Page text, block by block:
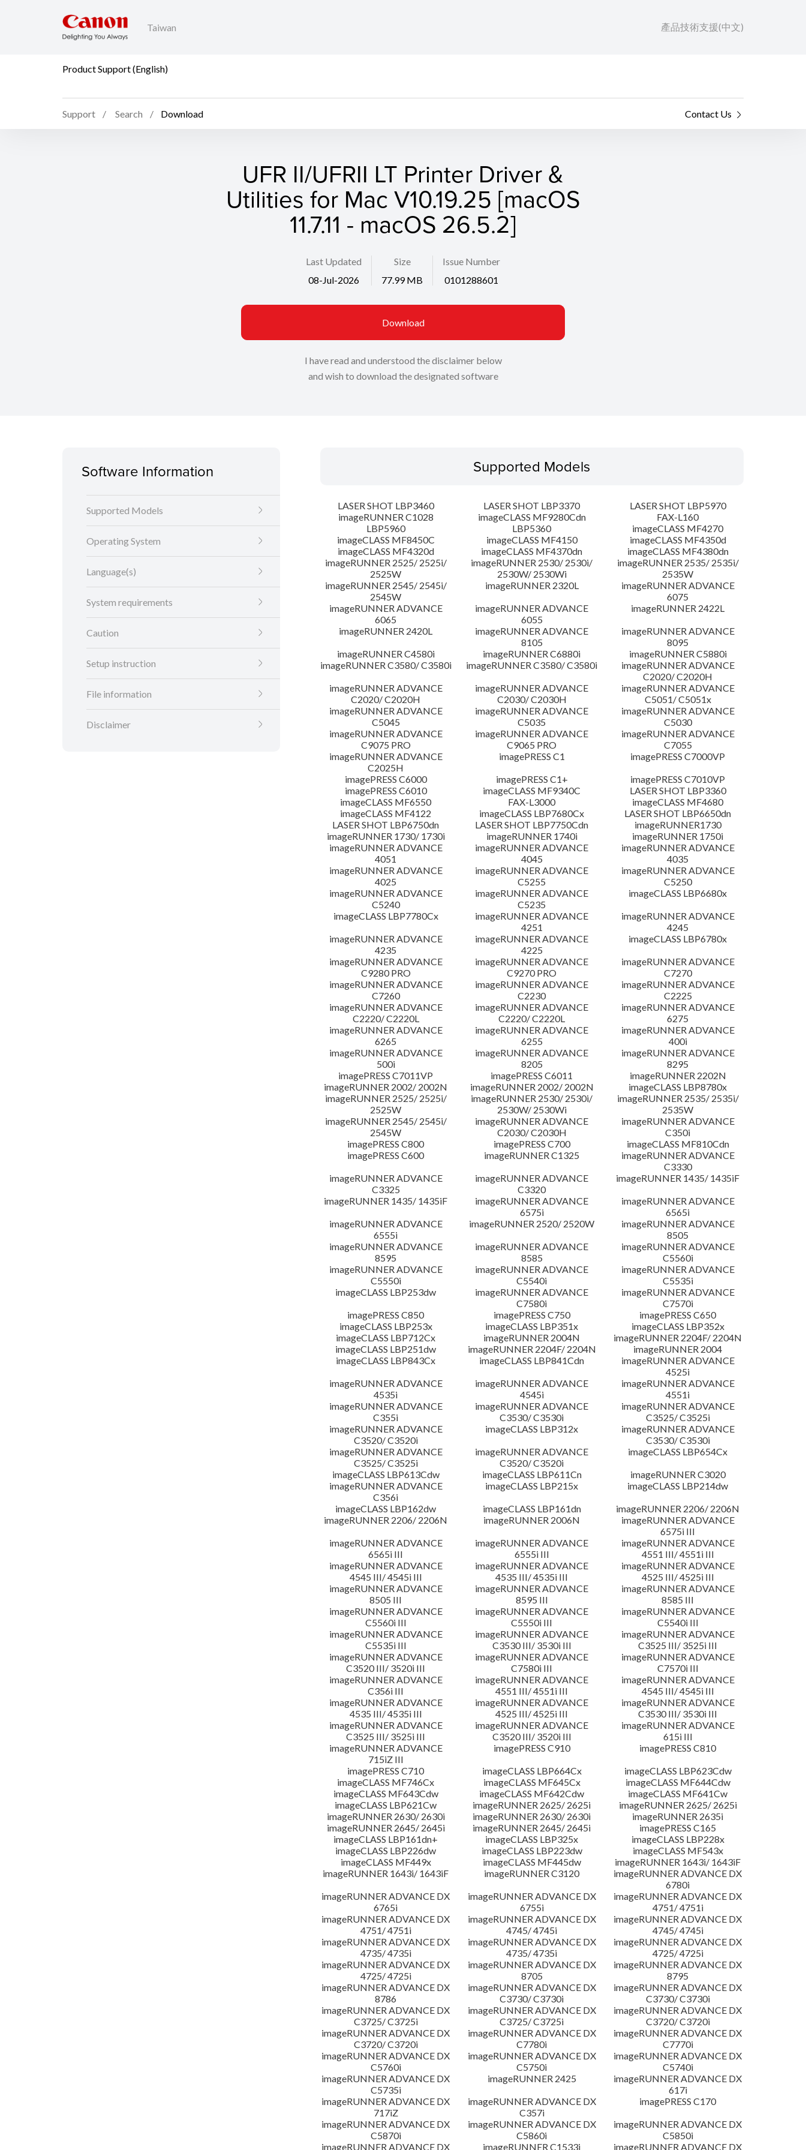
Taiwan 產品技術支援(中文)
Product Support (English)
Support Search Download Contact Us
UFR II/UFRII LT Printer Driver &
Utilities for Mac V10.19.25 [macOS
11.7.11 - macOS 26.5.2]
Last Updated
08-Jul-2026
Size
77.99 MB
Issue Number
0101288601
Download
I have read and understood the disclaimer below
and wish to download the designated software
Software Information
Supported Models
Operating System
Language(s)
System requirements
Caution
Setup instruction
File information
Disclaimer
Supported Models
LASER SHOT LBP3460 LASER SHOT LBP3370
LASER SHOT LBP5970
imageRUNNER C1028
imageCLASS MF9280Cdn
FAX-L160
LBP5960
LBP5360
imageCLASS MF4270
imageCLASS MF8450C
imageCLASS MF4150
imageCLASS MF4350d
imageCLASS MF4320d
imageCLASS MF4370dn
imageCLASS MF4380dn
imageRUNNER 2525/ 2525i/
2525W
imageRUNNER 2530/ 2530i/
2530W/ 2530Wi
imageRUNNER 2535/ 2535i/
2535W
imageRUNNER 2545/ 2545i/
2545W
imageRUNNER 2320L
imageRUNNER ADVANCE
6075
imageRUNNER ADVANCE
6065
imageRUNNER ADVANCE
6055
imageRUNNER 2422L
imageRUNNER 2420L
imageRUNNER ADVANCE
8105
imageRUNNER ADVANCE
8095
imageRUNNER C4580i
imageRUNNER C6880i
imageRUNNER C5880i
imageRUNNER C3580/ C3580i
imageRUNNER C3580/ C3580i
imageRUNNER ADVANCE
C2020/ C2020H
imageRUNNER ADVANCE
C2020/ C2020H
imageRUNNER ADVANCE
C2030/ C2030H
imageRUNNER ADVANCE
C5051/ C5051x
imageRUNNER ADVANCE
C5045
imageRUNNER ADVANCE
C5035
imageRUNNER ADVANCE
C5030
imageRUNNER ADVANCE
C9075 PRO
imageRUNNER ADVANCE
C9065 PRO
imageRUNNER ADVANCE
C7055
imageRUNNER ADVANCE
C2025H
imagePRESS C1
imagePRESS C7000VP
imagePRESS C6000
imagePRESS C1+
imagePRESS C7010VP
imagePRESS C6010
imageCLASS MF9340C
LASER SHOT LBP3360
imageCLASS MF6550
FAX-L3000
imageCLASS MF4680
imageCLASS MF4122
imageCLASS LBP7680Cx
LASER SHOT LBP6650dn
LASER SHOT LBP6750dn
LASER SHOT LBP7750Cdn
imageRUNNER1730
imageRUNNER 1730/ 1730i
imageRUNNER 1740i
imageRUNNER 1750i
imageRUNNER ADVANCE
4051
imageRUNNER ADVANCE
4045
imageRUNNER ADVANCE
4035
imageRUNNER ADVANCE
4025
imageRUNNER ADVANCE
C5255
imageRUNNER ADVANCE
C5250
imageRUNNER ADVANCE
C5240
imageRUNNER ADVANCE
C5235
imageCLASS LBP6680x
imageCLASS LBP7780Cx
imageRUNNER ADVANCE
4251
imageRUNNER ADVANCE
4245
imageRUNNER ADVANCE
4235
imageRUNNER ADVANCE
4225
imageCLASS LBP6780x
imageRUNNER ADVANCE
C9280 PRO
imageRUNNER ADVANCE
C9270 PRO
imageRUNNER ADVANCE
C7270
imageRUNNER ADVANCE
C7260
imageRUNNER ADVANCE
C2230
imageRUNNER ADVANCE
C2225
imageRUNNER ADVANCE
C2220/ C2220L
imageRUNNER ADVANCE
C2220/ C2220L
imageRUNNER ADVANCE
6275
imageRUNNER ADVANCE
6265
imageRUNNER ADVANCE
6255
imageRUNNER ADVANCE
400i
imageRUNNER ADVANCE
500i
imageRUNNER ADVANCE
8205
imageRUNNER ADVANCE
8295
imagePRESS C7011VP
imagePRESS C6011
imageRUNNER 2202N
imageRUNNER 2002/ 2002N
imageRUNNER 2002/ 2002N
imageCLASS LBP8780x
imageRUNNER 2525/ 2525i/
2525W
imageRUNNER 2530/ 2530i/
2530W/ 2530Wi
imageRUNNER 2535/ 2535i/
2535W
imageRUNNER 2545/ 2545i/
2545W
imageRUNNER ADVANCE
C2030/ C2030H
imageRUNNER ADVANCE
C350i
imagePRESS C800
imagePRESS C700
imageCLASS MF810Cdn
imagePRESS C600
imageRUNNER C1325
imageRUNNER ADVANCE
C3330
imageRUNNER ADVANCE
C3325
imageRUNNER ADVANCE
C3320
imageRUNNER 1435/ 1435iF
imageRUNNER 1435/ 1435iF
imageRUNNER ADVANCE
6575i
imageRUNNER ADVANCE
6565i
imageRUNNER ADVANCE
6555i
imageRUNNER 2520/ 2520W
imageRUNNER ADVANCE
8505
imageRUNNER ADVANCE
8595
imageRUNNER ADVANCE
8585
imageRUNNER ADVANCE
C5560i
imageRUNNER ADVANCE
C5550i
imageRUNNER ADVANCE
C5540i
imageRUNNER ADVANCE
C5535i
imageCLASS LBP253dw
imageRUNNER ADVANCE
C7580i
imageRUNNER ADVANCE
C7570i
imagePRESS C850
imagePRESS C750
imagePRESS C650
imageCLASS LBP253x
imageCLASS LBP351x
imageCLASS LBP352x
imageCLASS LBP712Cx
imageRUNNER 2004N
imageRUNNER 2204F/ 2204N
imageCLASS LBP251dw
imageRUNNER 2204F/ 2204N
imageRUNNER 2004
imageCLASS LBP843Cx
imageCLASS LBP841Cdn
imageRUNNER ADVANCE
4525i
imageRUNNER ADVANCE
4535i
imageRUNNER ADVANCE
4545i
imageRUNNER ADVANCE
4551i
imageRUNNER ADVANCE
C355i
imageRUNNER ADVANCE
C3530/ C3530i
imageRUNNER ADVANCE
C3525/ C3525i
imageRUNNER ADVANCE
C3520/ C3520i
imageCLASS LBP312x
imageRUNNER ADVANCE
C3530/ C3530i
imageRUNNER ADVANCE
C3525/ C3525i
imageRUNNER ADVANCE
C3520/ C3520i
imageCLASS LBP654Cx
imageCLASS LBP613Cdw
imageCLASS LBP611Cn
imageRUNNER C3020
imageRUNNER ADVANCE
C356i
imageCLASS LBP215x
imageCLASS LBP214dw
imageCLASS LBP162dw
imageCLASS LBP161dn
imageRUNNER 2206/ 2206N
imageRUNNER 2206/ 2206N
imageRUNNER 2006N
imageRUNNER ADVANCE
6575i III
imageRUNNER ADVANCE
6565i III
imageRUNNER ADVANCE
6555i III
imageRUNNER ADVANCE
4551 III/ 4551i III
imageRUNNER ADVANCE
4545 III/ 4545i III
imageRUNNER ADVANCE
4535 III/ 4535i III
imageRUNNER ADVANCE
4525 III/ 4525i III
imageRUNNER ADVANCE
8505 III
imageRUNNER ADVANCE
8595 III
imageRUNNER ADVANCE
8585 III
imageRUNNER ADVANCE
C5560i III
imageRUNNER ADVANCE
C5550i III
imageRUNNER ADVANCE
C5540i III
imageRUNNER ADVANCE
C5535i III
imageRUNNER ADVANCE
C3530 III/ 3530i III
imageRUNNER ADVANCE
C3525 III/ 3525i III
imageRUNNER ADVANCE
C3520 III/ 3520i III
imageRUNNER ADVANCE
C7580i III
imageRUNNER ADVANCE
C7570i III
imageRUNNER ADVANCE
C356i III
imageRUNNER ADVANCE
4551 III/ 4551i III
imageRUNNER ADVANCE
4545 III/ 4545i III
imageRUNNER ADVANCE
4535 III/ 4535i III
imageRUNNER ADVANCE
4525 III/ 4525i III
imageRUNNER ADVANCE
C3530 III/ 3530i III
imageRUNNER ADVANCE
C3525 III/ 3525i III
imageRUNNER ADVANCE
C3520 III/ 3520i III
imageRUNNER ADVANCE
615i III
imageRUNNER ADVANCE
715iZ III
imagePRESS C910
imagePRESS C810
imagePRESS C710
imageCLASS LBP664Cx
imageCLASS LBP623Cdw
imageCLASS MF746Cx
imageCLASS MF645Cx
imageCLASS MF644Cdw
imageCLASS MF643Cdw
imageCLASS MF642Cdw
imageCLASS MF641Cw
imageCLASS LBP621Cw
imageRUNNER 2625/ 2625i
imageRUNNER 2625/ 2625i
imageRUNNER 2630/ 2630i
imageRUNNER 2630/ 2630i
imageRUNNER 2635i
imageRUNNER 2645/ 2645i
imageRUNNER 2645/ 2645i
imagePRESS C165
imageCLASS LBP161dn+
imageCLASS LBP325x
imageCLASS LBP228x
imageCLASS LBP226dw
imageCLASS LBP223dw
imageCLASS MF543x
imageCLASS MF449x
imageCLASS MF445dw
imageRUNNER 1643i/ 1643iF
imageRUNNER 1643i/ 1643iF
imageRUNNER C3120
imageRUNNER ADVANCE DX
6780i
imageRUNNER ADVANCE DX
6765i
imageRUNNER ADVANCE DX
6755i
imageRUNNER ADVANCE DX
4751/ 4751i
imageRUNNER ADVANCE DX
4751/ 4751i
imageRUNNER ADVANCE DX
4745/ 4745i
imageRUNNER ADVANCE DX
4745/ 4745i
imageRUNNER ADVANCE DX
4735/ 4735i
imageRUNNER ADVANCE DX
4735/ 4735i
imageRUNNER ADVANCE DX
4725/ 4725i
imageRUNNER ADVANCE DX
4725/ 4725i
imageRUNNER ADVANCE DX
8705
imageRUNNER ADVANCE DX
8795
imageRUNNER ADVANCE DX
8786
imageRUNNER ADVANCE DX
C3730/ C3730i
imageRUNNER ADVANCE DX
C3730/ C3730i
imageRUNNER ADVANCE DX
C3725/ C3725i
imageRUNNER ADVANCE DX
C3725/ C3725i
imageRUNNER ADVANCE DX
C3720/ C3720i
imageRUNNER ADVANCE DX
C3720/ C3720i
imageRUNNER ADVANCE DX
C7780i
imageRUNNER ADVANCE DX
C7770i
imageRUNNER ADVANCE DX
C5760i
imageRUNNER ADVANCE DX
C5750i
imageRUNNER ADVANCE DX
C5740i
imageRUNNER ADVANCE DX
C5735i
imageRUNNER 2425
imageRUNNER ADVANCE DX
617i
imageRUNNER ADVANCE DX
717iZ
imageRUNNER ADVANCE DX
C357i
imagePRESS C170
imageRUNNER ADVANCE DX
C5870i
imageRUNNER ADVANCE DX
C5860i
imageRUNNER ADVANCE DX
C5850i
imageRUNNER ADVANCE DX
imageRUNNER C1533i imageRUNNER ADVANCE DX